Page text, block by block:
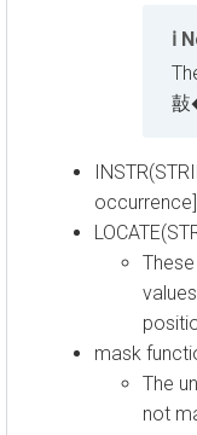
敼
mask
The
not